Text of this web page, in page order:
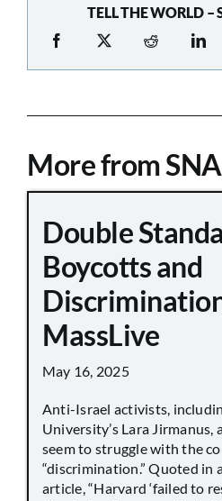
TELL THE WORLD –
More from
Double
Boycotts and
MassLive
May 16, 2025
Anti-Israel activists,
University’s Lara
seem to struggle with the
“discrimination.” Quoted in
article, “Harvard ‘failed to